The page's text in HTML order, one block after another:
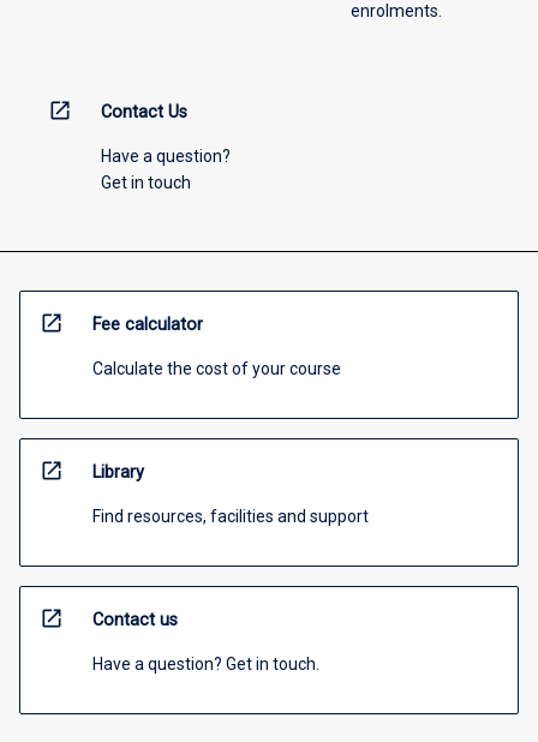
enrolments.
open_in_new Contact Us
Have a question?
Get in touch
open_in_new Fee calculator
Calculate the cost of your course
open_in_new Library
Find resources, facilities and support
open_in_new Contact us
Have a question? Get in touch.